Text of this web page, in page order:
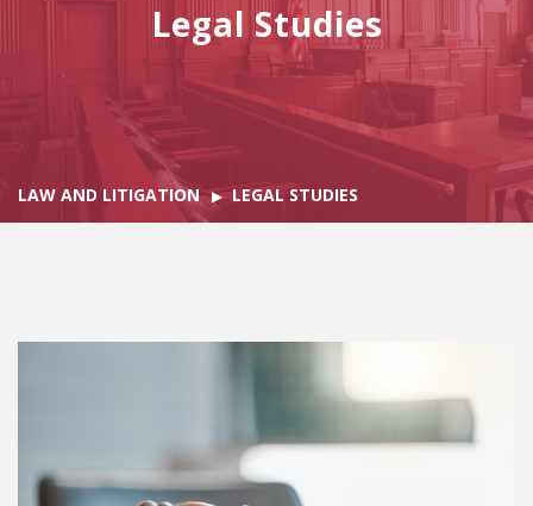
FacebookTwitterYouTubeInstagram
Legal Studies
LAW AND LITIGATION LEGAL STUDIES